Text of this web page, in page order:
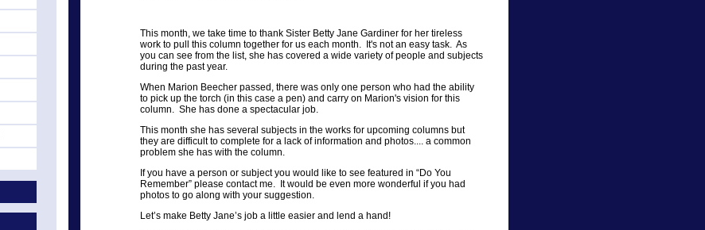
This month, we take time to thank Sister Betty Jane Gardiner for her tireless
work to pull this column together for us each month. It's not an easy task. As
you can see from the list, she has covered a wide variety of people and subjects
during the past year.
When Marion Beecher passed, there was only one person who had the ability
to pick up the torch (in this case a pen) and carry on Marion's vision for this
column. She has done a spectacular job.
This month she has several subjects in the works for upcoming columns but
they are difficult to complete for a lack of information and photos.... a common
problem she has with the column.
If you have a person or subject you would like to see featured in “Do You
Remember” please contact me. It would be even more wonderful if you had
photos to go along with your suggestion.
Let’s make Betty Jane’s job a little easier and lend a hand!